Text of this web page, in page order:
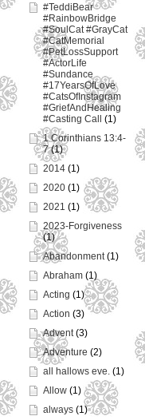
#TeddiBear
#RainbowBridge
#SoulCat #GrayCat
#CatMemorial
#PetLossSupport
#ActorLife
#Sundance
#17YearsOfLove
#CatsOfInstagram
#GriefAndHealing
#Casting Call (1)
1 Corinthians 13:4-
7(1)
2014 (1)
2020 (1)
2021 (1)
2023-Forgiveness
(1)
Abandonment (1)
Abraham (1)
Acting (1)
Action (3)
Advent (3)
Adventure (2)
all hallows eve. (1)
Allow (1)
always (1)